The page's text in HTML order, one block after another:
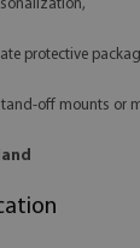
protective
off mounts or